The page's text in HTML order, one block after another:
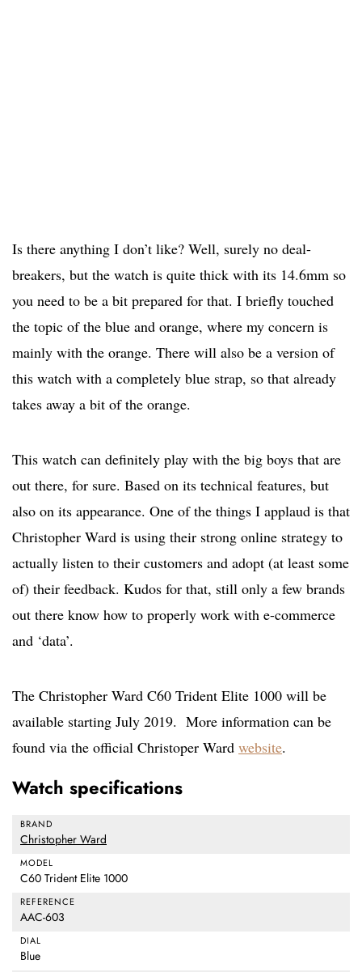
Is there anything I don’t like? Well, surely no deal-
breakers, but the watch is quite thick with its 14.6mm so
you need to be a bit prepared for that. I briefly touched
the topic of the blue and orange, where my concern is
mainly with the orange. There will also be a version of
this watch with a completely blue strap, so that already
takes away a bit of the orange.
This watch can definitely play with the big boys that are
out there, for sure. Based on its technical features, but
also on its appearance. One of the things I applaud is that
Christopher Ward is using their strong online strategy to
actually listen to their customers and adopt (at least some
of) their feedback. Kudos for that, still only a few brands
out there know how to properly work with e-commerce
and ‘data’.
The Christopher Ward C60 Trident Elite 1000 will be
available starting July 2019. More information can be
found via the official Christoper Ward website.
Watch specifications
BRAND
Christopher Ward
MODEL
C60 Trident Elite 1000
REFERENCE
AAC-603
DIAL
Blue